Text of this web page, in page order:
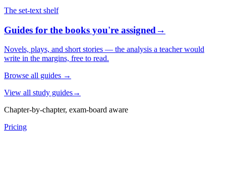
The set-text shelf
Guides for the books you're assigned→
Novels, plays, and short stories — the analysis a teacher would
write in the margins, free to read.
Browse all guides →
View all study guides→
Chapter-by-chapter, exam-board aware
Pricing